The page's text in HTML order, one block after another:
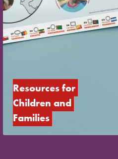
Resources for
Children and
Families